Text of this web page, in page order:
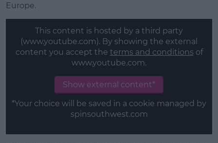
Europe.
This content is hosted by a third party
(www.youtube.com). By showing the external
content you accept the terms and conditions of
www.youtube.com.
Show external content*
*Your choice will be saved in a cookie managed by
spinsouthwest.com